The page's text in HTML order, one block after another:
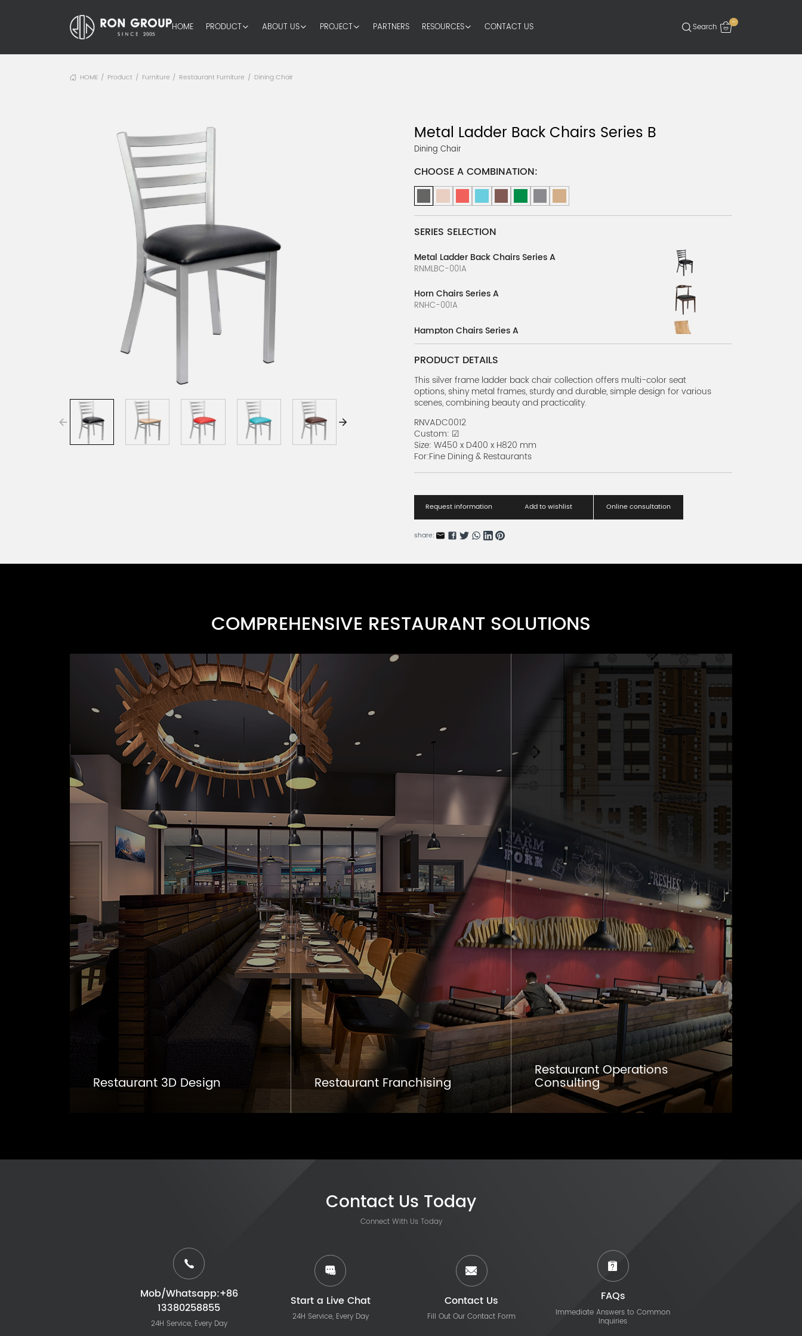
HOME PRODUCT ABOUT US PROJECT PARTNERS RESOURCES CONTACT US -
HOME / Product / Furniture / Restaurant Furniture / Dining Chair
Metal Ladder Back Chairs Series B
Dining Chair
CHOOSE A COMBINATION:
SERIES SELECTION
Metal Ladder Back Chairs Series A
RNMLBC-001A
Horn Chairs Series A
RNHC-001A
Hampton Chairs Series A
RNHC-001A
ToughTex Bistro Chairs Series A
RNTTBC-001A
French Bistro Chairs Series B
RNFBC-002B
French Bistro Chairs Series A
RNFBC-001A
Metal Chair Series A
Crown Back Banquet Chair Series A
RNBCRC-01A
PRODUCT DETAILS
This silver frame ladder back chair collection offers multi-color seat
options, shiny metal frames, sturdy and durable, simple design for various
scenes, combining beauty and practicality.
RNVADC0012
Custom: ☑
Size: W450 x D400 x H820 mm
For:Fine Dining & Restaurants
Request information Add to wishlist Online consultation
share:
COMPREHENSIVE RESTAURANT SOLUTIONS
Restaurant 3D Design Restaurant Franchising
Restaurant Operations
Consulting
Contact Us Today
Connect With Us Today
Mob/Whatsapp:+86
13380258855
24H Service, Every Day
Start a Live Chat
24H Service, Every Day
Contact Us
Fill Out Our Contact Form
FAQs
Immediate Answers to Common
Inquiries